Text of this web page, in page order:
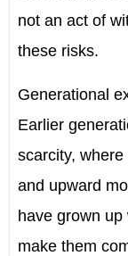
not an act of
these risks.
Generational
Earlier
scarcity,
and upward
have grown
make them